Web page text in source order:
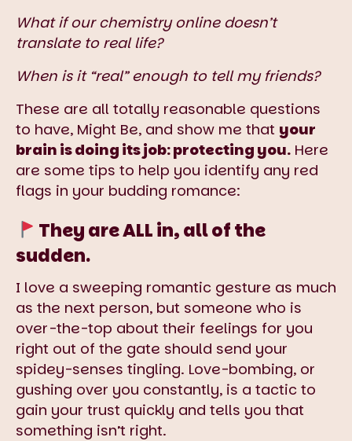
What if our chemistry online doesn’t
translate to real life?
When is it “real” enough to tell my friends?
These are all totally reasonable questions
to have, Might Be, and show me that your
brain is doing its job: protecting you. Here
are some tips to help you identify any red
flags in your budding romance:
They are ALL in, all of the
sudden.
I love a sweeping romantic gesture as much
as the next person, but someone who is
over-the-top about their feelings for you
right out of the gate should send your
spidey-senses tingling. Love-bombing, or
gushing over you constantly, is a tactic to
gain your trust quickly and tells you that
something isn’t right.